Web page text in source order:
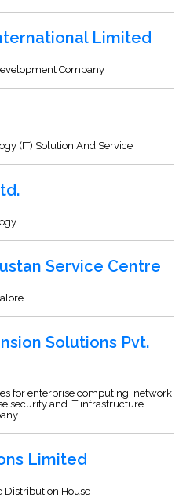
Limited
Company
(IT) Solution And Service
Service Centre
Solutions Pvt.
for enterprise computing, network
security and IT infrastructure
Limited
Distribution House